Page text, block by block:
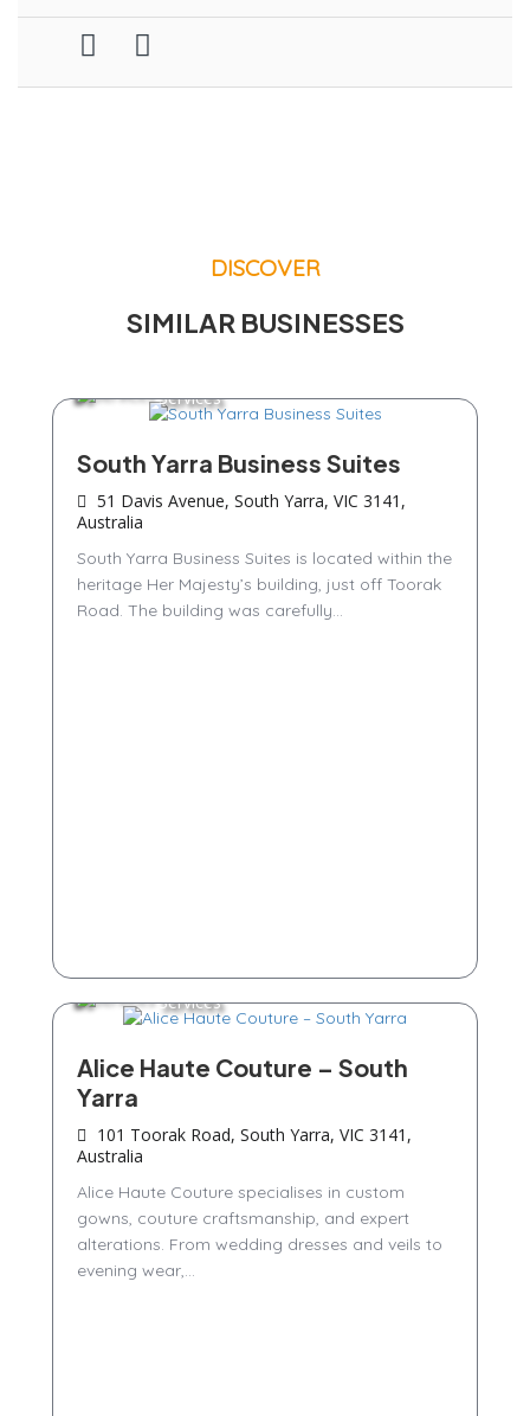
DISCOVER
SIMILAR BUSINESSES
Services
South Yarra Business Suites
51 Davis Avenue, South Yarra, VIC 3141,
Australia
South Yarra Business Suites is located within the
heritage Her Majesty’s building, just off Toorak
Road. The building was carefully...
Services
Alice Haute Couture – South
Yarra
101 Toorak Road, South Yarra, VIC 3141,
Australia
Alice Haute Couture specialises in custom
gowns, couture craftsmanship, and expert
alterations. From wedding dresses and veils to
evening wear,...